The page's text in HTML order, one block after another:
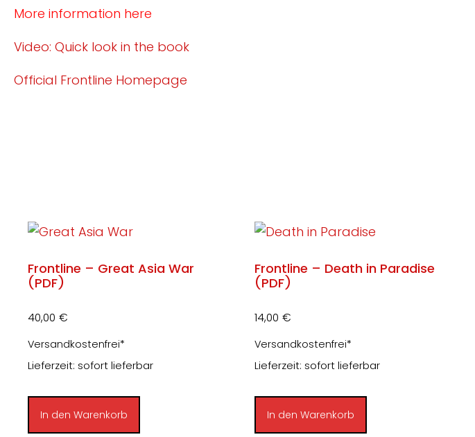
More information here
Video: Quick look in the book
Official Frontline Homepage
Frontline – Great Asia War
(PDF)
40,00 €
Versandkostenfrei*
Lieferzeit: sofort lieferbar
In den Warenkorb
Frontline – Death in Paradise
(PDF)
14,00 €
Versandkostenfrei*
Lieferzeit: sofort lieferbar
In den Warenkorb